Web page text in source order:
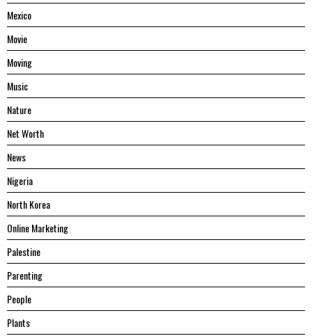
Mexico
Movie
Moving
Music
Nature
Net Worth
News
Nigeria
North Korea
Online Marketing
Palestine
Parenting
People
Plants